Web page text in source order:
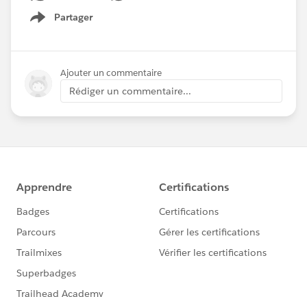
Partager
Show menu
Ajouter un commentaire
Rédiger un commentaire...